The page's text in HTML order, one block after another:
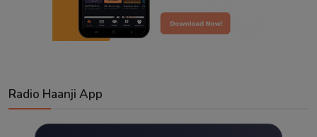
Radio Haanji App